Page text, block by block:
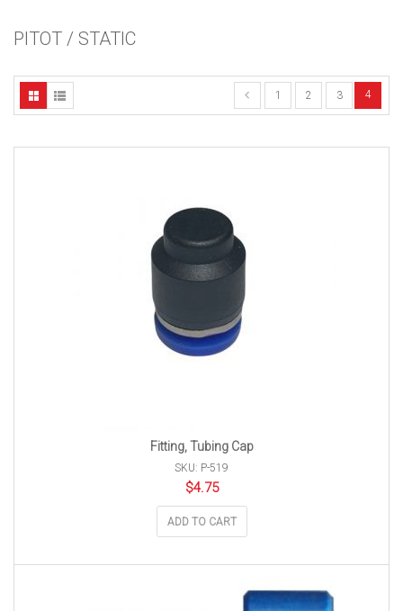
n
PITOT / STATIC
1 2 3 4
Fitting, Tubing Cap
SKU: P-519
$4.75
ADD TO CART